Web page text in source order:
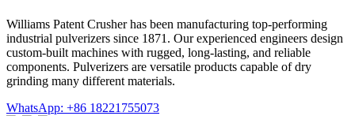
Williams Patent Crusher has been manufacturing top-performing
industrial pulverizers since 1871. Our experienced engineers design
custom-built machines with rugged, long-lasting, and reliable
components. Pulverizers are versatile products capable of dry
grinding many different materials.
WhatsApp: +86 18221755073